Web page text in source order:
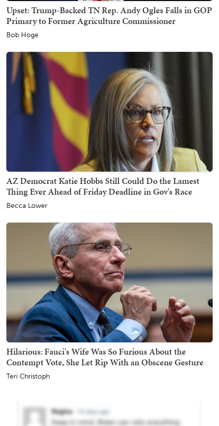
Upset: Trump-Backed TN Rep. Andy Ogles Falls in GOP
Primary to Former Agriculture Commissioner
Bob Hoge
AZ Democrat Katie Hobbs Still Could Do the Lamest
Thing Ever Ahead of Friday Deadline in Gov's Race
Becca Lower
Hilarious: Fauci's Wife Was So Furious About the
Contempt Vote, She Let Rip With an Obscene Gesture
Teri Christoph